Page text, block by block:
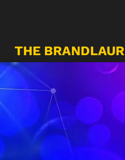
THE